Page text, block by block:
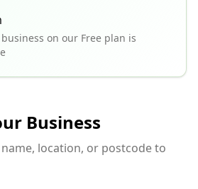
on our Free plan is
Business
location, or postcode to